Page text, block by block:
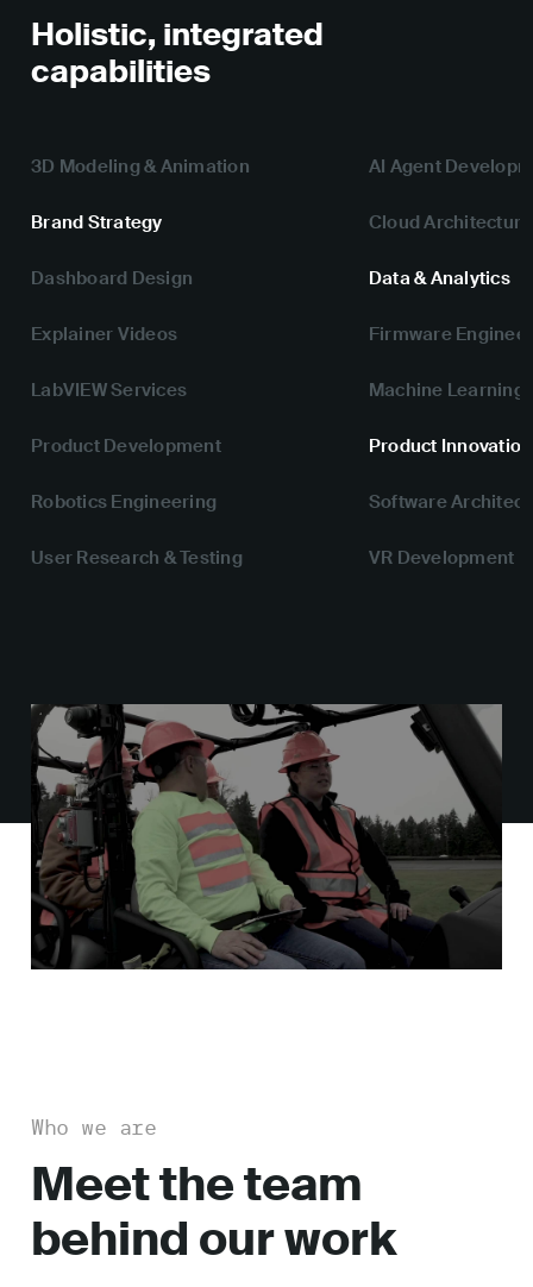
Holistic, integrated
capabilities
3D Modeling & Animation AI Agent
Brand Strategy Cloud Architecture
Dashboard Design Data & Analytics
Explainer Videos Firmware
LabVIEW Services Machine Learning
Product Development Product
Robotics Engineering Software
User Research & Testing VR Development
Who we are
Meet the team
behind our work